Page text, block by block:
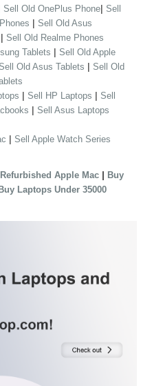
Sell Old OnePlus Phone| Sell
| Sell Old Asus
| Sell Old Realme Phones
Tablets | Sell Old Apple
Old Asus Tablets | Sell Old
| Sell HP Laptops | Sell
| Sell Asus Laptops
| Sell Apple Watch Series
Apple Mac | Buy
Buy Laptops Under 35000